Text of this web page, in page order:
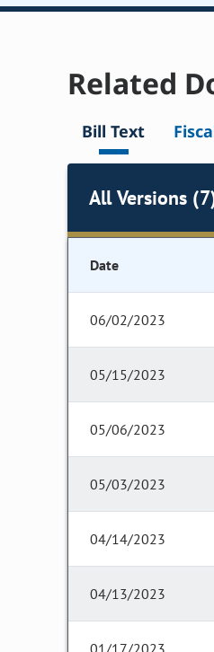
Related
Bill Text
All Versions
Date
06/02/2023
05/15/2023
05/06/2023
05/03/2023
04/14/2023
04/13/2023